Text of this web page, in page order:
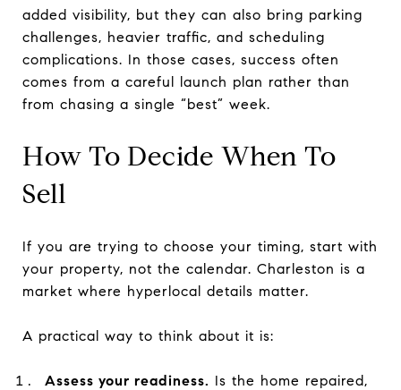
added visibility, but they can also bring parking
challenges, heavier traffic, and scheduling
complications. In those cases, success often
comes from a careful launch plan rather than
from chasing a single “best” week.
How To Decide When To
Sell
If you are trying to choose your timing, start with
your property, not the calendar. Charleston is a
market where hyperlocal details matter.
A practical way to think about it is:
Assess your readiness. Is the home repaired,